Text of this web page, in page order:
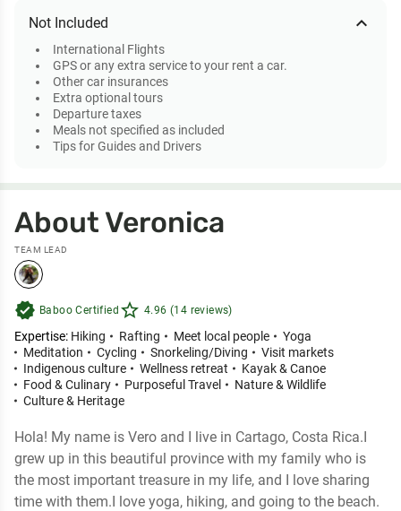
Not Included expand_less
International Flights
GPS or any extra service to your rent a car.
Other car insurances
Extra optional tours
Departure taxes
Meals not specified as included
Tips for Guides and Drivers
About Veronica
TEAM LEAD
verified Baboo Certified star_outline 4.96 (14 reviews)
Expertise: Hiking Rafting Meet local people
Yoga
Meditation
Cycling Snorkeling/Diving
Visit markets
Indigenous culture
Wellness retreat
Kayak & Canoe
Food & Culinary
Purposeful Travel
Nature & Wildlife
Culture & Heritage
Hola! My name is Vero and I live in Cartago, Costa Rica.I
grew up in this beautiful province with my family who is
the most important treasure in my life, and I love sharing
time with them.I love yoga, hiking, and going to the beach.